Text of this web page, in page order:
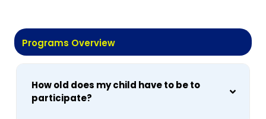
Programs Overview
How old does my child have to be to
participate?